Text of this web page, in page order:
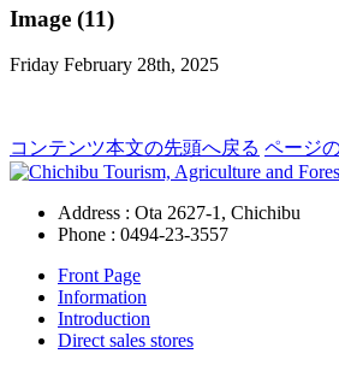
Image (11)
Friday February 28th, 2025
コンテンツ本文の先頭へ戻る ページ
Address : Ota 2627-1, Chichibu
Phone : 0494-23-3557
Front Page
Information
Introduction
Direct sales stores